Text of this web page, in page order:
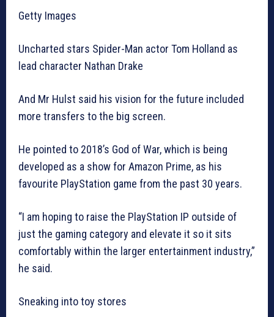
Getty Images
Uncharted stars Spider-Man actor Tom Holland as
lead character Nathan Drake
And Mr Hulst said his vision for the future included
more transfers to the big screen.
He pointed to 2018’s God of War, which is being
developed as a show for Amazon Prime, as his
favourite PlayStation game from the past 30 years.
“I am hoping to raise the PlayStation IP outside of
just the gaming category and elevate it so it sits
comfortably within the larger entertainment industry,”
he said.
Sneaking into toy stores